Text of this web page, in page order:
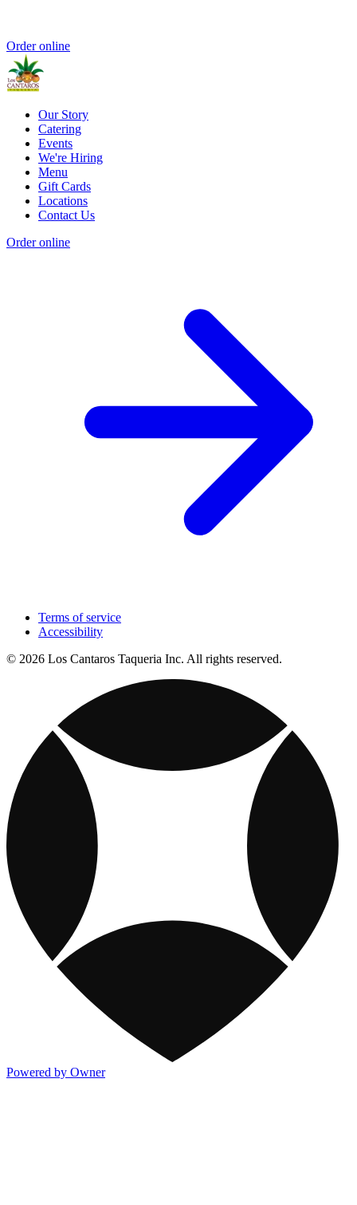
Order online
Our Story
Catering
Events
We're Hiring
Menu
Gift Cards
Locations
Contact Us
Order online
Terms of service
Accessibility
© 2026 Los Cantaros Taqueria Inc. All rights reserved.
Powered by Owner